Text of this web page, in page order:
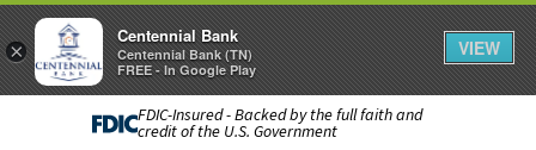
FDIC-Insured - Backed by the full faith and
credit of the U.S. Government
×
Centennial Bank
Centennial Bank (TN)
FREE - In Google Play
VIEW